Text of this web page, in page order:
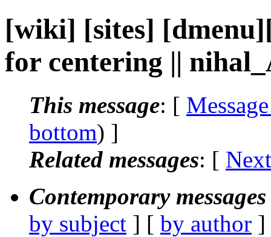
[wiki] [sites]
for centering ||
This message: [
bottom) ]
Related messages: [
Contemporary
by subject ] [ by author